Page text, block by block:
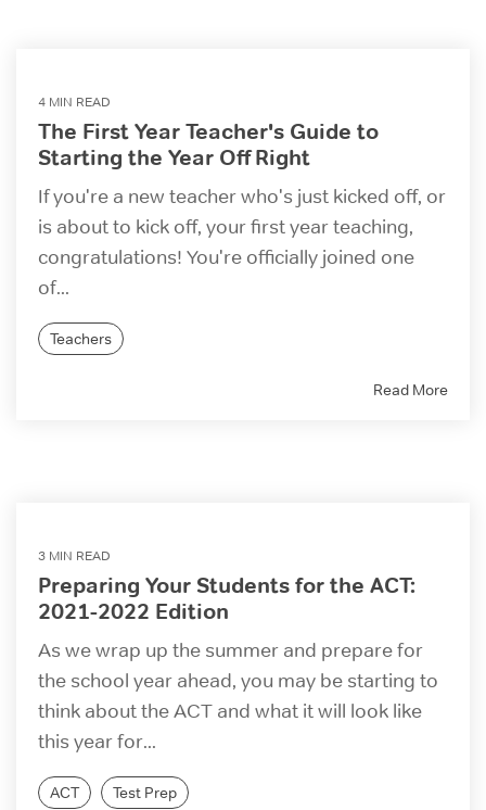
4 MIN READ
The First Year Teacher's Guide to
Starting the Year Off Right
If you're a new teacher who's just kicked off, or
is about to kick off, your first year teaching,
congratulations! You're officially joined one
of...
Teachers
Read More
3 MIN READ
Preparing Your Students for the ACT:
2021-2022 Edition
As we wrap up the summer and prepare for
the school year ahead, you may be starting to
think about the ACT and what it will look like
this year for...
ACT Test Prep